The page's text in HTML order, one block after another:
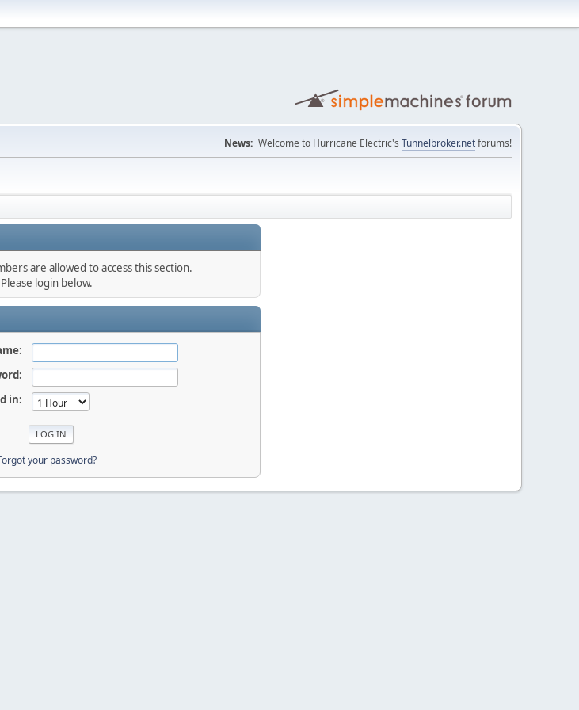
News: Welcome to Hurricane Electric's Tunnelbroker.netforums!
are allowed to access this section.
Please login below.
in:
your password?